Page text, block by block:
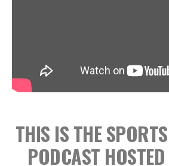
THIS IS THE
PODCAST